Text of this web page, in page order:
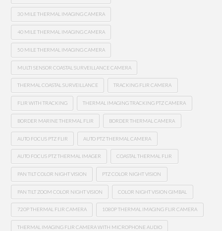
30 MILE THERMAL IMAGING CAMERA
40 MILE THERMAL IMAGING CAMERA
50 MILE THERMAL IMAGING CAMERA
MULTI SENSOR COASTAL SURVEILLANCE CAMERA
THERMAL COASTAL SURVEILLANCE TRACKING FLIR CAMERA
FLIR WITH TRACKING THERMAL IMAGING TRACKING PTZ CAMERA
BORDER MARINE THERMAL FLIR BORDER THERMAL CAMERA
AUTO FOCUS PTZ FLIR AUTO PTZ THERMAL CAMERA
AUTO FOCUS PTZ THERMAL IMAGER COASTAL THERMAL FLIR
PAN TILT COLOR NIGHT VISION PTZ COLOR NIGHT VISION
PAN TILT ZOOM COLOR NIGHT VISION COLOR NIGHT VISION GIMBAL
720P THERMAL FLIR CAMERA 1080P THERMAL IMAGING FLIR CAMERA
THERMAL IMAGING FLIR CAMERA WITH MICROPHONE AUDIO